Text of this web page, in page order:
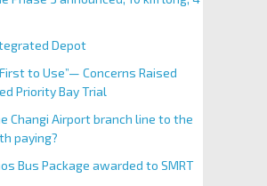
Depot
to Use”— Concerns Raised
Priority Bay Trial
Changi Airport branch line to the
paying?
Bus Package awarded to SMRT